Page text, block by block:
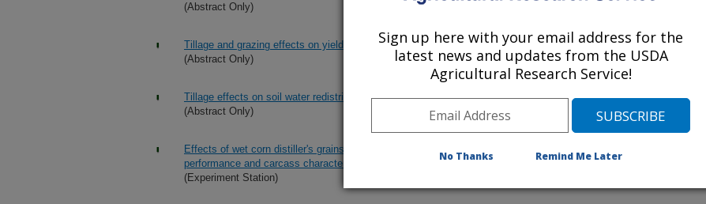
(Abstract Only)
Tillage and grazing effects on yields of a dryland wheat-sorghum-fallow rotation
(Abstract Only)
(15-Oct-
Tillage effects on soil water redistribution and bare soil evaporation throughout a season
(Abstract Only)
Effects of wet corn distiller's grains with solubles (WCDGS) and non-protein nitrogen on growth
performance and carcass characteristics of yearling steers
(Experiment Station)
Sign up here with your email address for the
latest news and updates from the USDA
Agricultural Research Service!
No Thanks Remind Me Later